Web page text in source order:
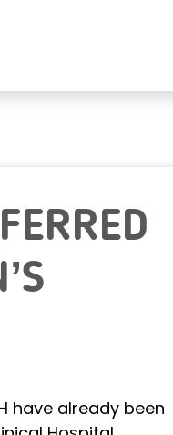
have already been